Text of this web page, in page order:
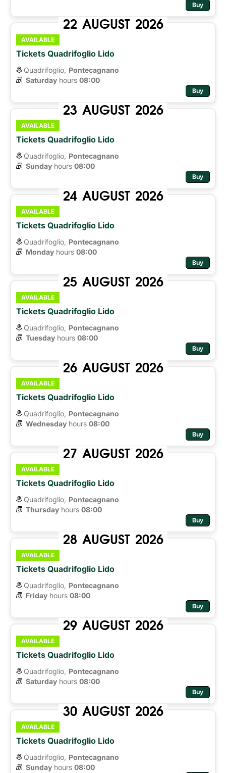
Buy
22 AUGUST 2026
AVAILABLE
Tickets Quadrifoglio Lido
Quadrifoglio, Pontecagnano
Saturday hours 08:00
Buy
23 AUGUST 2026
AVAILABLE
Tickets Quadrifoglio Lido
Quadrifoglio, Pontecagnano
Sunday hours 08:00
Buy
24 AUGUST 2026
AVAILABLE
Tickets Quadrifoglio Lido
Quadrifoglio, Pontecagnano
Monday hours 08:00
Buy
25 AUGUST 2026
AVAILABLE
Tickets Quadrifoglio Lido
Quadrifoglio, Pontecagnano
Tuesday hours 08:00
Buy
26 AUGUST 2026
AVAILABLE
Tickets Quadrifoglio Lido
Quadrifoglio, Pontecagnano
Wednesday hours 08:00
Buy
27 AUGUST 2026
AVAILABLE
Tickets Quadrifoglio Lido
Quadrifoglio, Pontecagnano
Thursday hours 08:00
Buy
28 AUGUST 2026
AVAILABLE
Tickets Quadrifoglio Lido
Quadrifoglio, Pontecagnano
Friday hours 08:00
Buy
29 AUGUST 2026
AVAILABLE
Tickets Quadrifoglio Lido
Quadrifoglio, Pontecagnano
Saturday hours 08:00
Buy
30 AUGUST 2026
AVAILABLE
Tickets Quadrifoglio Lido
Quadrifoglio, Pontecagnano
Sunday hours 08:00